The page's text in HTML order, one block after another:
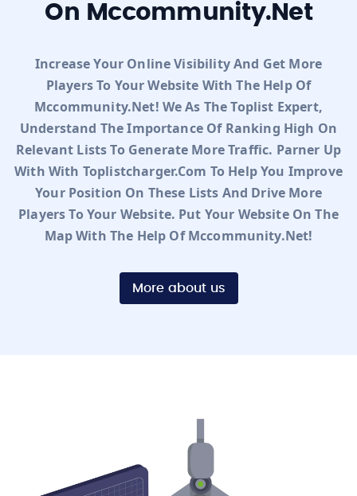
On Mccommunity.net
Increase Your Online Visibility And Get More
Players To Your Website With The Help Of
Mccommunity.net! We As The Toplist Expert,
Understand The Importance Of Ranking High On
Relevant Lists To Generate More Traffic. Parner Up
With With Toplistcharger.com To Help You Improve
Your Position On These Lists And Drive More
Players To Your Website. Put Your Website On The
Map With The Help Of Mccommunity.net!
More about us